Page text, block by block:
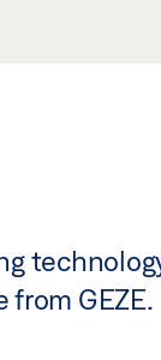
GEZE.